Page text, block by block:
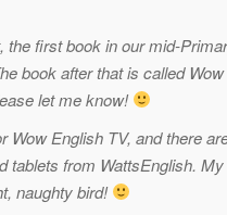
first book in our mid-
book after that is called
let me know!
Wow English TV, and there
tablets from WattsEnglish.
naughty bird!